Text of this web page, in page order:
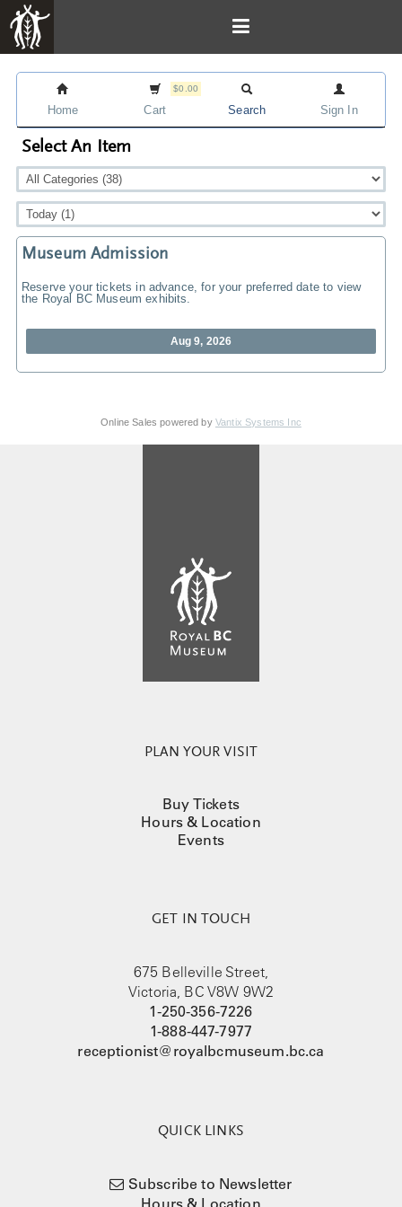
Home
$0.00
Cart Search Sign In
Select An Item
Museum Admission
Reserve your tickets in advance, for your preferred date to view
the Royal BC Museum exhibits.
Aug 9, 2026
Online Sales powered by Vantix Systems Inc
PLAN YOUR VISIT
Buy Tickets
Hours & Location
Events
GET IN TOUCH
675 Belleville Street,
Victoria, BC V8W 9W2
1-250-356-7226
1-888-447-7977
receptionist@royalbcmuseum.bc.ca
QUICK LINKS
Subscribe to Newsletter
Hours & Location